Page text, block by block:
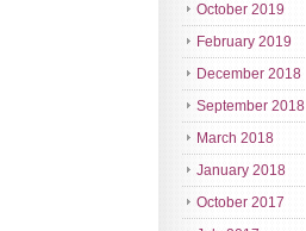
October 2019
February 2019
December 2018
September 2018
March 2018
January 2018
October 2017